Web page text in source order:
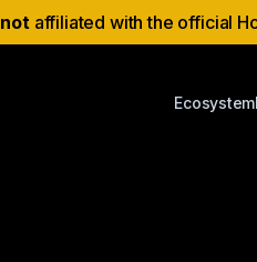
notaffiliated with the official
Ecosystem